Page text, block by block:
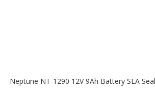
Neptune NT-1290 12V 9Ah Battery SLA